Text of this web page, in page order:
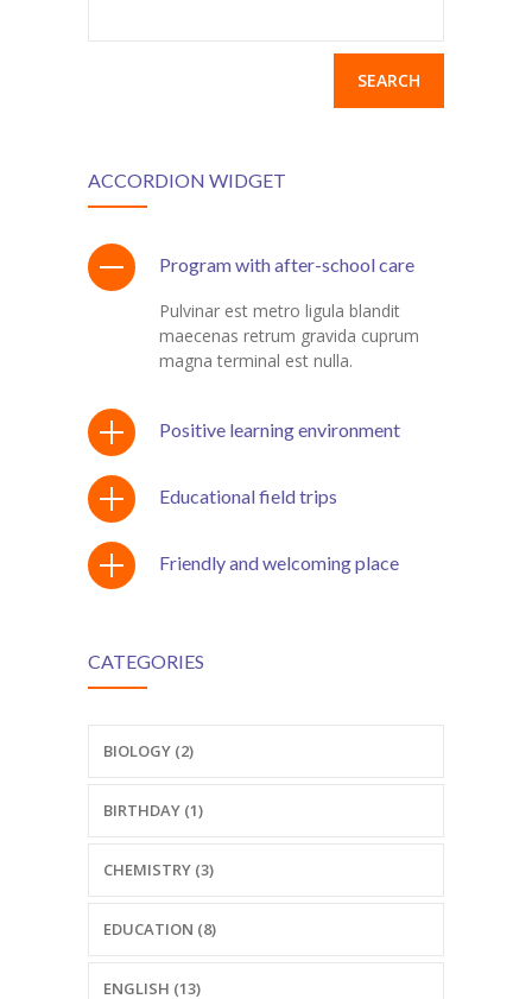
ACCORDION WIDGET
Program with after-school care
Pulvinar est metro ligula blandit
maecenas retrum gravida cuprum
magna terminal est nulla.
Positive learning environment
Educational field trips
Friendly and welcoming place
CATEGORIES
BIOLOGY (2)
BIRTHDAY (1)
CHEMISTRY (3)
EDUCATION (8)
ENGLISH (13)